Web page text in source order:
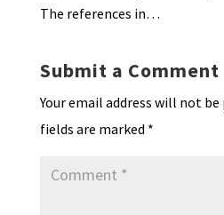
The references in…
Submit a Comment
Your email address will not be
fields are marked *